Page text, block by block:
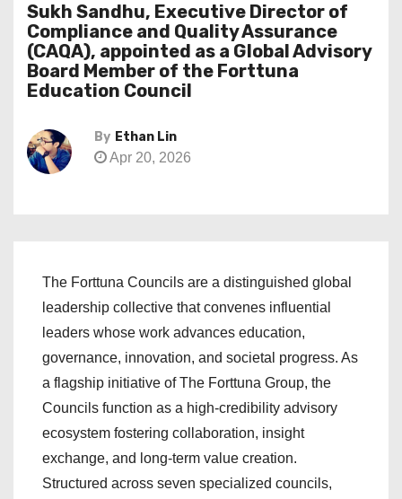
Sukh Sandhu, Executive Director of
Compliance and Quality Assurance
(CAQA), appointed as a Global Advisory
Board Member of the Forttuna
Education Council
By Ethan Lin
Apr 20, 2026
The Forttuna Councils are a distinguished global
leadership collective that convenes influential
leaders whose work advances education,
governance, innovation, and societal progress. As
a flagship initiative of The Forttuna Group, the
Councils function as a high-credibility advisory
ecosystem fostering collaboration, insight
exchange, and long-term value creation.
Structured across seven specialized councils,